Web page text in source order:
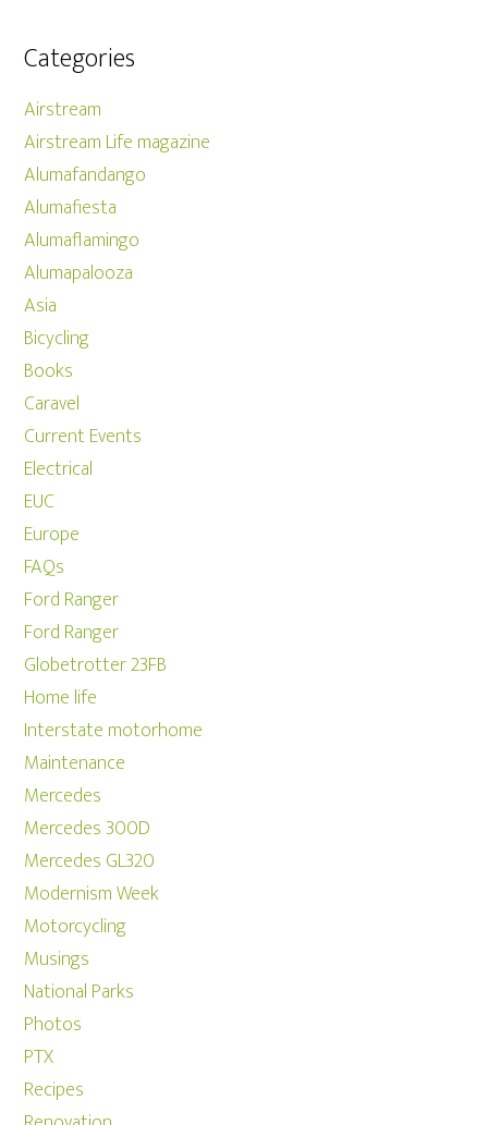
Categories
Airstream
Airstream Life magazine
Alumafandango
Alumafiesta
Alumaflamingo
Alumapalooza
Asia
Bicycling
Books
Caravel
Current Events
Electrical
EUC
Europe
FAQs
Ford Ranger
Ford Ranger
Globetrotter 23FB
Home life
Interstate motorhome
Maintenance
Mercedes
Mercedes 300D
Mercedes GL320
Modernism Week
Motorcycling
Musings
National Parks
Photos
PTX
Recipes